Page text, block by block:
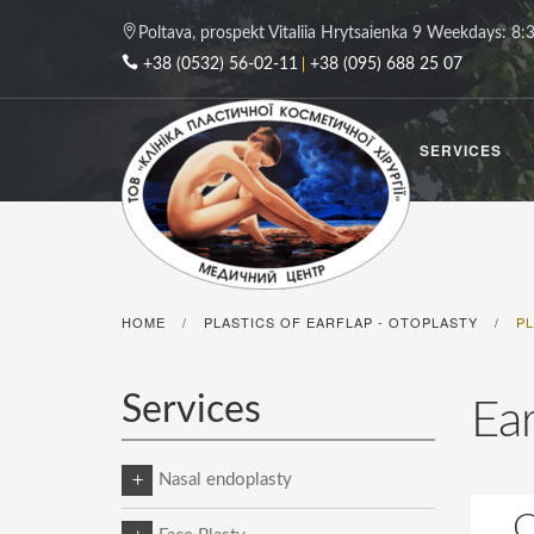
Poltava, prospekt Vitaliia Hrytsaienka 9 Weekdays:
+38 (0532) 56-02-11
+38 (095) 688 25 07
SERVICES
HOME / PLASTICS OF EARFLAP - OTOPLASTY /
Services
Nasal endoplasty
Plastics of the tip of the nose